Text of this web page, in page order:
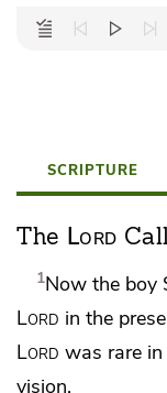
Audio
Player
SCRIPTURE
The Lord
1Now the boy
Lord in the
Lord was rare
vision.